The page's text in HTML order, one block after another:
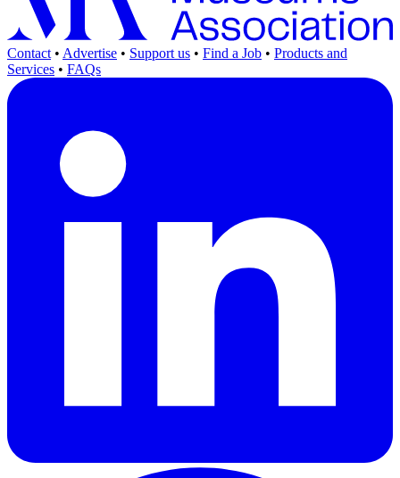
Contact • Advertise • Support us • Find a Job • Products and
Services • FAQs